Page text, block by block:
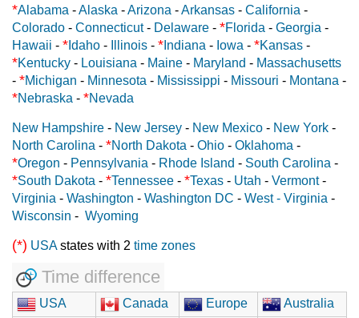
*Alabama -Alaska -Arizona -Arkansas - California -
Colorado - Connecticut- Delaware - *Florida - Georgia -
Hawaii - * Idaho - Illinois - * Indiana - Iowa - *Kansas -
*Kentucky - Louisiana - Maine - Maryland - Massachusetts
- *Michigan - Minnesota - Mississippi - Missouri - Montana -
*Nebraska - *Nevada
New Hampshire - New Jersey - New Mexico - New York -
North Carolina - *North Dakota - Ohio - Oklahoma -
*Oregon - Pennsylvania - Rhode Island - South Carolina -
*South Dakota - *Tennessee - *Texas - Utah - Vermont-
Virginia - Washington - Washington DC - West - Virginia -
Wisconsin - Wyoming
(*) USAstates with 2 time zones
Time difference
USA Canada Europe
Australia